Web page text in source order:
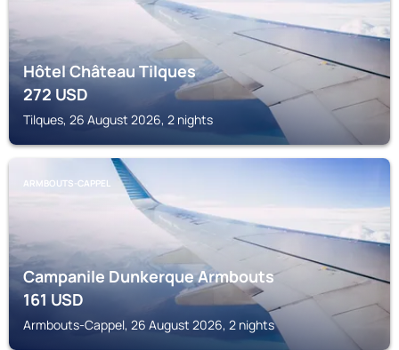
Hôtel Château Tilques
272USD
Tilques, 26 August 2026, 2 nights
ARMBOUTS-CAPPEL
Campanile Dunkerque Armbouts
161USD
Armbouts-Cappel, 26 August 2026, 2 nights